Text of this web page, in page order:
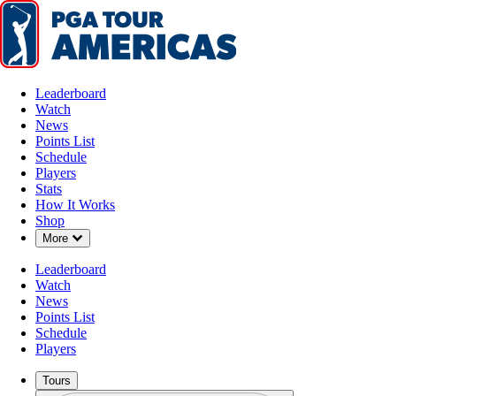
Leaderboard
Watch
News
Points List
Schedule
Players
Stats
How It Works
Shop
More Down Chevron
Leaderboard
Watch
News
Points List
Schedule
Players
Tours